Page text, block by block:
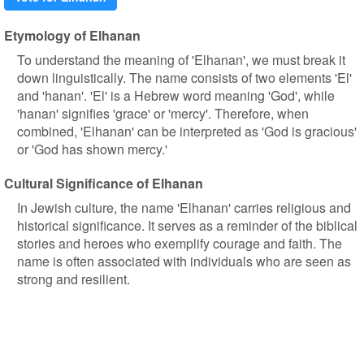
Etymology of Elhanan
To understand the meaning of 'Elhanan', we must break it
down linguistically. The name consists of two elements 'El'
and 'hanan'. 'El' is a Hebrew word meaning 'God', while
'hanan' signifies 'grace' or 'mercy'. Therefore, when
combined, 'Elhanan' can be interpreted as 'God is gracious'
or 'God has shown mercy.'
Cultural Significance of Elhanan
In Jewish culture, the name 'Elhanan' carries religious and
historical significance. It serves as a reminder of the biblical
stories and heroes who exemplify courage and faith. The
name is often associated with individuals who are seen as
strong and resilient.